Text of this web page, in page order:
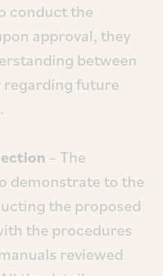
conduct the
approval, they
between
regarding future
– The
demonstrate to the
the proposed
the procedures
reviewed